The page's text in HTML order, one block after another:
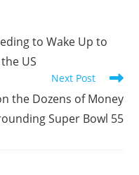
to Wake Up to
US
Next Post
the Dozens of Money
Super Bowl 55